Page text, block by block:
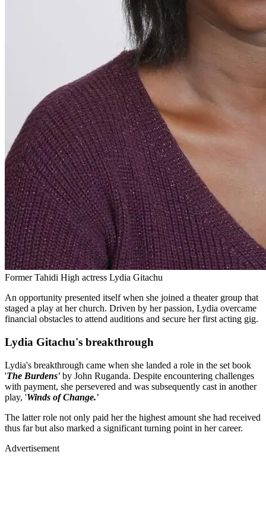
Former Tahidi High actress Lydia Gitachu
An opportunity presented itself when she joined a theater group that
staged a play at her church. Driven by her passion, Lydia overcame
financial obstacles to attend auditions and secure her first acting gig.
Lydia Gitachu's breakthrough
Lydia's breakthrough came when she landed a role in the set book
'The Burdens' by John Ruganda. Despite encountering challenges
with payment, she persevered and was subsequently cast in another
play, 'Winds of Change.'
The latter role not only paid her the highest amount she had received
thus far but also marked a significant turning point in her career.
Advertisement